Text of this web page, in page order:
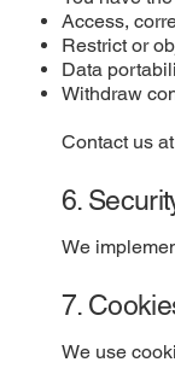
Access,
Restrict or
Data
Withdraw
Contact us at
6.
We
7.
We use